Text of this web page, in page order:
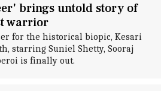
brings untold story of
warrior
for the historical biopic, Kesari
starring Suniel Shetty, Sooraj
is finally out.